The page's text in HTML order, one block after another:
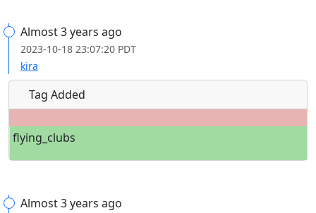
Almost 3 years ago
2023-10-18 23:07:20 PDT
kira
Tag Added
flying_clubs
Almost 3 years ago